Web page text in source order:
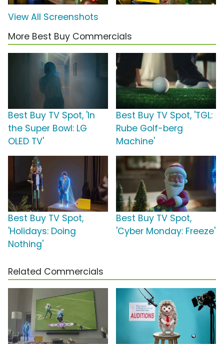
View All Screenshots
More Best Buy Commercials
Best Buy TV Spot, 'In
the Super Bowl: LG
OLED TV'
Best Buy TV Spot, 'TGL:
Rube Golf-berg
Machine'
Best Buy TV Spot,
'Holidays: Doing
Nothing'
Best Buy TV Spot,
'Cyber Monday: Freeze'
Related Commercials